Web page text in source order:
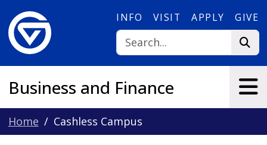
INFO VISIT APPLY GIVE
Business and Finance
Home Cashless Campus